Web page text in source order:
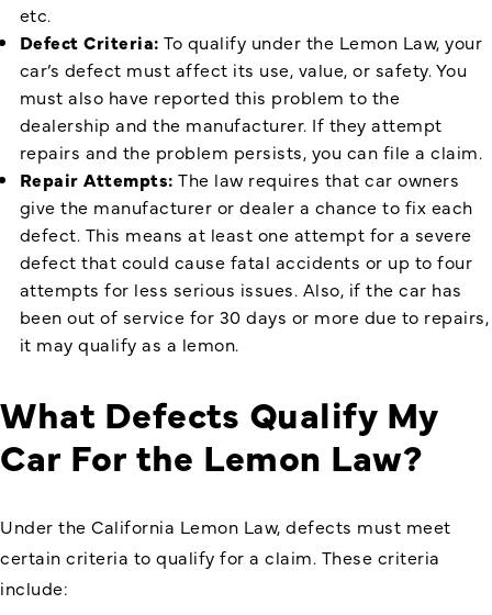
etc.
Defect Criteria: To qualify under the Lemon Law, your
car’s defect must affect its use, value, or safety. You
must also have reported this problem to the
dealership and the manufacturer. If they attempt
repairs and the problem persists, you can file a claim.
Repair Attempts: The law requires that car owners
give the manufacturer or dealer a chance to fix each
defect. This means at least one attempt for a severe
defect that could cause fatal accidents or up to four
attempts for less serious issues. Also, if the car has
been out of service for 30 days or more due to repairs,
it may qualify as a lemon.
What Defects Qualify My
Car For the Lemon Law?
Under the California Lemon Law, defects must meet
certain criteria to qualify for a claim. These criteria
include: